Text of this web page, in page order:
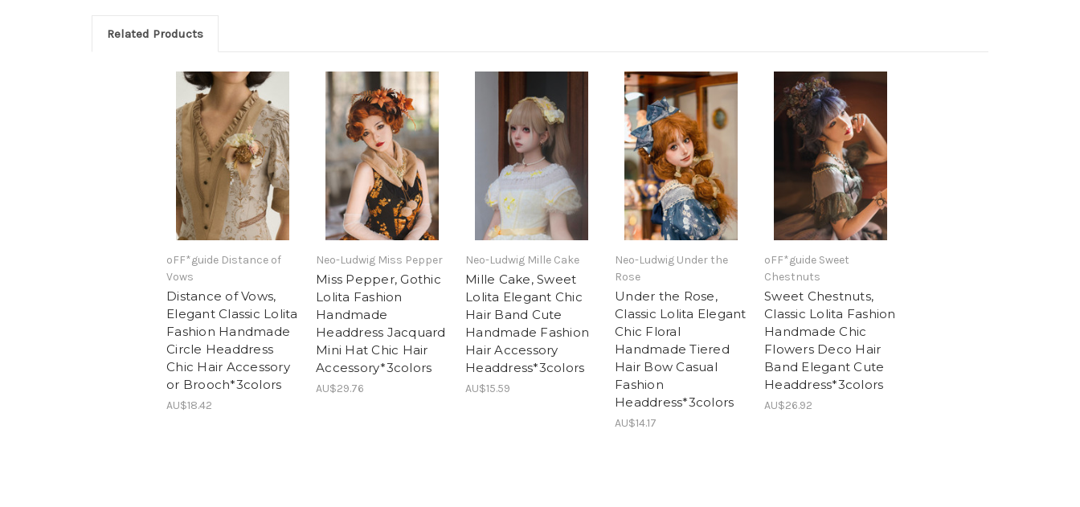
Related Products
oFF*guide Distance of
Vows
Distance of Vows,
Elegant Classic Lolita
Fashion Handmade
Circle Headdress
Chic Hair Accessory
or Brooch*3colors
AU$18.42
Neo-Ludwig Miss Pepper
Miss Pepper, Gothic
Lolita Fashion
Handmade
Headdress Jacquard
Mini Hat Chic Hair
Accessory*3colors
AU$29.76
Neo-Ludwig Mille Cake
Mille Cake, Sweet
Lolita Elegant Chic
Hair Band Cute
Handmade Fashion
Hair Accessory
Headdress*3colors
AU$15.59
Neo-Ludwig Under the
Rose
Under the Rose,
Classic Lolita Elegant
Chic Floral
Handmade Tiered
Hair Bow Casual
Fashion
Headdress*3colors
AU$14.17
oFF*guide Sweet
Chestnuts
Sweet Chestnuts,
Classic Lolita Fashion
Handmade Chic
Flowers Deco Hair
Band Elegant Cute
Headdress*3colors
AU$26.92